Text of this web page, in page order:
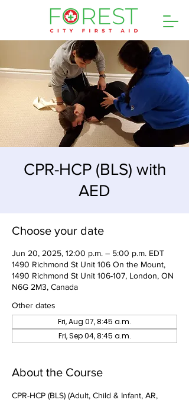
CPR-HCP (BLS) with
AED
Choose your date
Jun 20, 2025, 12:00 p.m. – 5:00 p.m. EDT
1490 Richmond St Unit 106 On the Mount,
1490 Richmond St Unit 106-107, London, ON
N6G 2M3, Canada
Other dates
Fri, Aug 07, 8:45 a.m.
Fri, Sep 04, 8:45 a.m.
About the Course
CPR-HCP (BLS) (Adult, Child & Infant, AR,